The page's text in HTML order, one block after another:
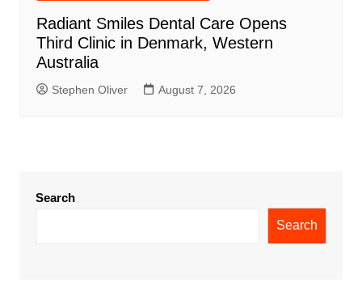
Radiant Smiles Dental Care Opens
Third Clinic in Denmark, Western
Australia
Stephen Oliver August 7, 2026
Search
Search